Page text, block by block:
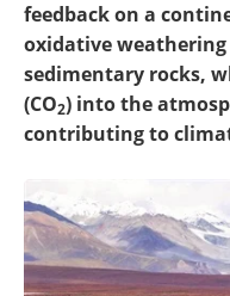
feedback on a
oxidative
sedimentary rocks,
(CO2) into the
contributing to